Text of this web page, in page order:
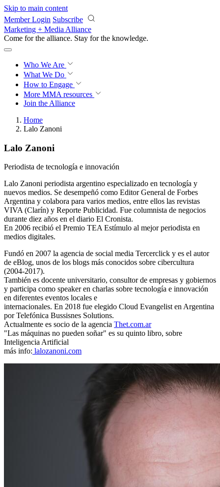
Skip to main content
Member Login Subscribe
Marketing + Media Alliance
Come for the alliance. Stay for the knowledge.
Who We Are
What We Do
How to Engage
More MMA resources
Join the Alliance
Home
Lalo Zanoni
Lalo Zanoni
Periodista de tecnología e innovación
Lalo Zanoni periodista argentino especializado en tecnología y
nuevos medios. Se desempeñó como Editor General de Forbes
Argentina y colabora para varios medios, entre ellos las revistas
VIVA (Clarín) y Reporte Publicidad. Fue columnista de negocios
durante diez años en el diario El Cronista.
En 2006 recibió el Premio TEA Estímulo al mejor periodista en
medios digitales.
Fundó en 2007 la agencia de social media Tercerclick y es el autor
de eBlog, unos de los blogs más conocidos sobre cibercultura
(2004-2017).
También es docente universitario, consultor de empresas y gobiernos
y participa como speaker en charlas sobre tecnología e innovación
en diferentes eventos locales e
internacionales. En 2018 fue elegido Cloud Evangelist en Argentina
por Telefónica Bussisnes Solutions.
Actualmente es socio de la agencia Thet.com.ar
"Las máquinas no pueden soñar" es su quinto libro, sobre
Inteligencia Artificial
más info: lalozanoni.com